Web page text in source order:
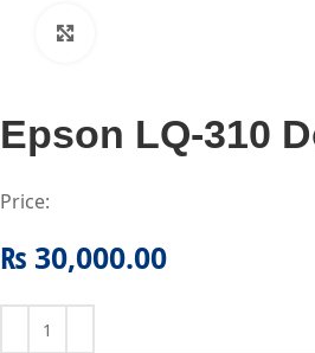
Epson LQ-310
Price:
₨ 30,000.00